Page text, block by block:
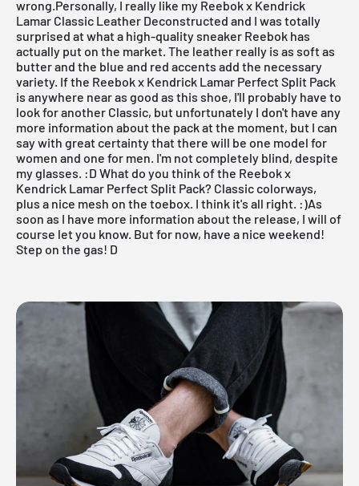
wrong.Personally, I really like my Reebok x Kendrick
Lamar Classic Leather Deconstructed and I was totally
surprised at what a high-quality sneaker Reebok has
actually put on the market. The leather really is as soft as
butter and the blue and red accents add the necessary
variety. If the Reebok x Kendrick Lamar Perfect Split Pack
is anywhere near as good as this shoe, I'll probably have to
look for another Classic, but unfortunately I don't have any
more information about the pack at the moment, but I can
say with great certainty that there will be one model for
women and one for men. I'm not completely blind, despite
my glasses. :D What do you think of the Reebok x
Kendrick Lamar Perfect Split Pack? Classic colorways,
plus a nice mesh on the toebox. I think it's all right. :)As
soon as I have more information about the release, I will of
course let you know. But for now, have a nice weekend!
Step on the gas! D